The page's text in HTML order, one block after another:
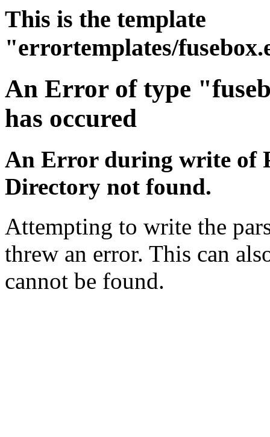
This is the template
"errortemplates/
An Error of type
has occured
An Error during write of
Directory not found.
Attempting to write the
threw an error. This can
cannot be found.